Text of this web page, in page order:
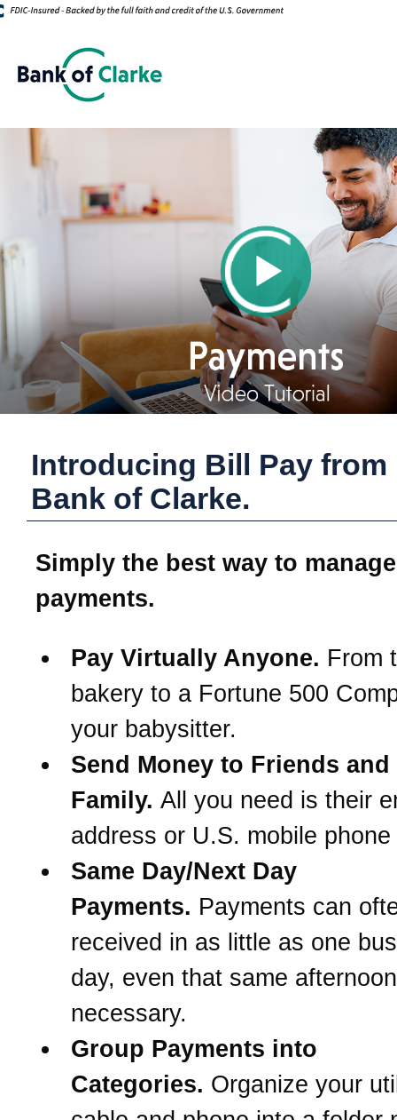
Introducing Bill Pay from
Bank of Clarke.
Simply the best way to
payments.
Pay Virtually Anyone. From
bakery to a Fortune 500
your babysitter.
Send Money to Friends and
Family. All you need is their
address or U.S. mobile phone
Same Day/Next Day
Payments. Payments can
received in as little as one
day, even that same
necessary.
Group Payments into
Categories. Organize your